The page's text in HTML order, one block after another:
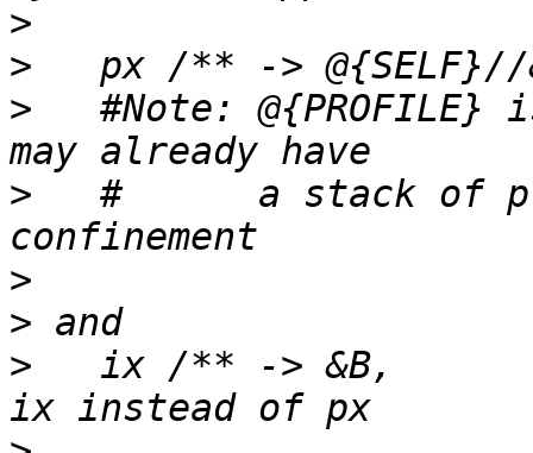
>
>
>
#Note: @{PROFILE}
>
#      a stack of
>
>
>
   ix /** -> &B,			# notice